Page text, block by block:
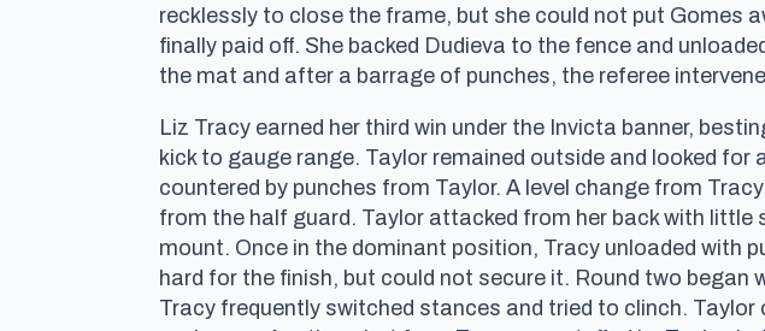
recklessly to close the frame, but she could not put Gomes
finally paid off. She backed Dudieva to the fence and
the mat and after a barrage of punches, the referee
Liz Tracy earned her third win under the Invicta banner,
kick to gauge range. Taylor remained outside and looked
countered by punches from Taylor. A level change from
from the half guard. Taylor attacked from her back with
mount. Once in the dominant position, Tracy unloaded with
hard for the finish, but could not secure it. Round two
Tracy frequently switched stances and tried to clinch.